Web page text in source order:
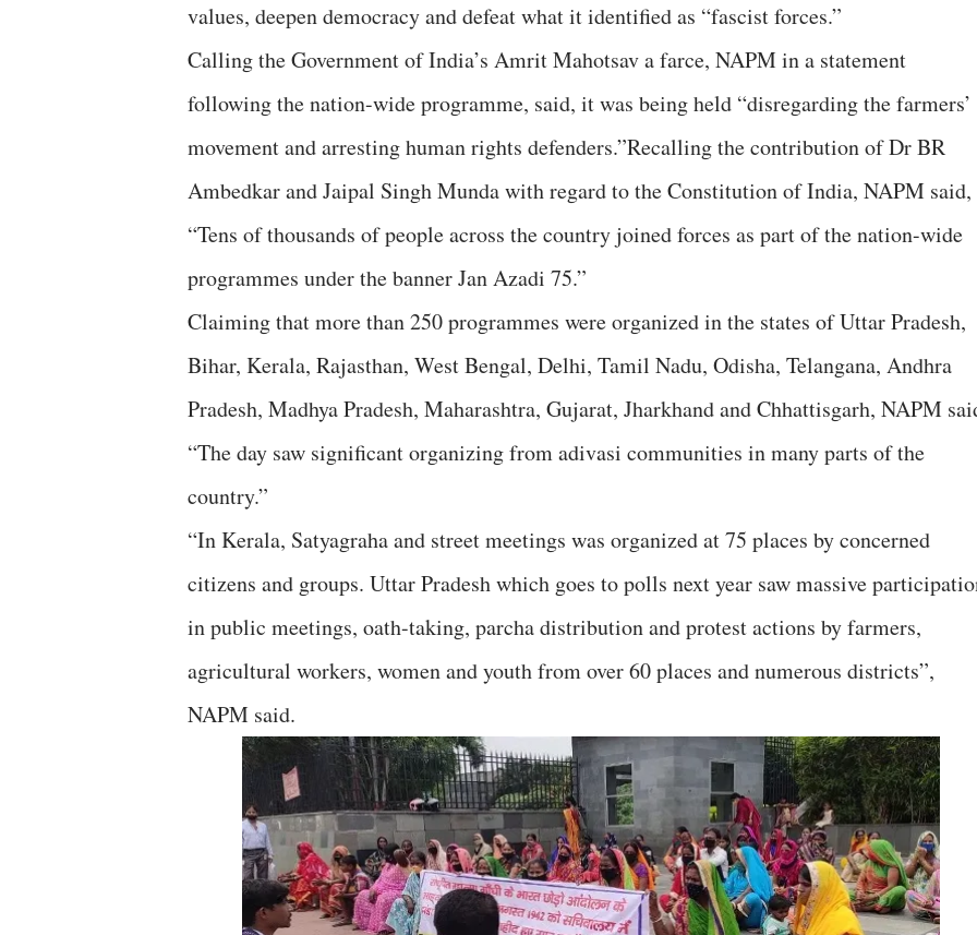
values, deepen democracy and defeat what it identified as “fascist forces.”
Calling the Government of India’s Amrit Mahotsav a farce, NAPM in a statement
following the nation-wide programme, said, it was being held “disregarding the farmers’
movement and arresting human rights defenders.”Recalling the contribution of Dr BR
Ambedkar and Jaipal Singh Munda with regard to the Constitution of India, NAPM said,
“Tens of thousands of people across the country joined forces as part of the nation-wide
programmes under the banner Jan Azadi 75.”
Claiming that more than 250 programmes were organized in the states of Uttar Pradesh,
Bihar, Kerala, Rajasthan, West Bengal, Delhi, Tamil Nadu, Odisha, Telangana, Andhra
Pradesh, Madhya Pradesh, Maharashtra, Gujarat, Jharkhand and Chhattisgarh, NAPM
“The day saw significant organizing from adivasi communities in many parts of the
country.”
“In Kerala, Satyagraha and street meetings was organized at 75 places by concerned
citizens and groups. Uttar Pradesh which goes to polls next year saw massive
in public meetings, oath-taking, parcha distribution and protest actions by farmers,
agricultural workers, women and youth from over 60 places and numerous districts”,
NAPM said.